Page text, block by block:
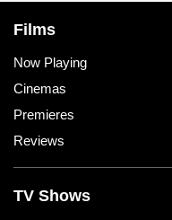
Films
Now Playing
Cinemas
Premieres
Reviews
TV Shows